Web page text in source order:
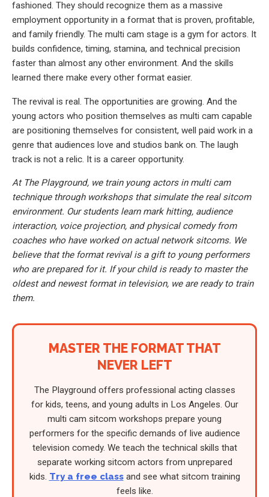
fashioned. They should recognize them as a massive
employment opportunity in a format that is proven, profitable,
and family friendly. The multi cam stage is a gym for actors. It
builds confidence, timing, stamina, and technical precision
faster than almost any other environment. And the skills
learned there make every other format easier.
The revival is real. The opportunities are growing. And the
young actors who position themselves as multi cam capable
are positioning themselves for consistent, well paid work in a
genre that audiences love and studios bank on. The laugh
track is not a relic. It is a career opportunity.
At The Playground, we train young actors in multi cam
technique through workshops that simulate the real sitcom
environment. Our students learn mark hitting, audience
interaction, voice projection, and physical comedy from
coaches who have worked on actual network sitcoms. We
believe that the format revival is a gift to young performers
who are prepared for it. If your child is ready to master the
oldest and newest format in television, we are ready to train
them.
MASTER THE FORMAT THAT
NEVER LEFT
The Playground offers professional acting classes
for kids, teens, and young adults in Los Angeles. Our
multi cam sitcom workshops prepare young
performers for the specific demands of live audience
television comedy. We teach the technical skills that
separate working sitcom actors from unprepared
kids. Try a free classand see what sitcom training
feels like.